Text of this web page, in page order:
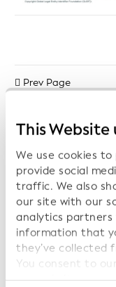
This Website
We use cookies
provide social
traffic. We also
our site with our
analytics
information that
they’ve collected
You consent to
our website.
Prev Page
Related
Views
Download
Date: 2026-07-14